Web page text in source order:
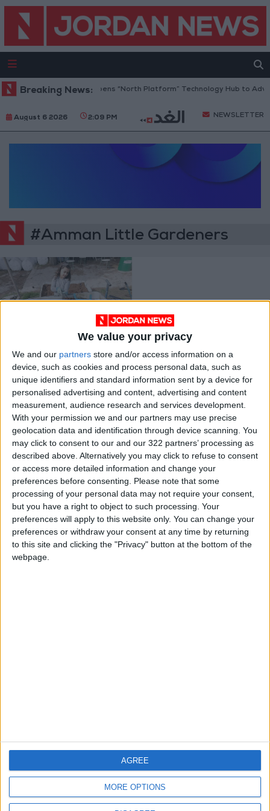
We value your privacy
We and our partners store and/or access information on a
device, such as cookies and process personal data, such as
unique identifiers and standard information sent by a device for
personalised advertising and content, advertising and content
measurement, audience research and services development.
With your permission we and our partners may use precise
geolocation data and identification through device scanning. You
may click to consent to our and our 322 partners’ processing as
described above. Alternatively you may click to refuse to consent
or access more detailed information and change your
preferences before consenting. Please note that some
processing of your personal data may not require your consent,
but you have a right to object to such processing. Your
preferences will apply to this website only. You can change your
preferences or withdraw your consent at any time by returning
to this site and clicking the "Privacy" button at the bottom of the
webpage.
MORE OPTIONS
AGREE
Breaking News:Jordan Opens “North Platform” Technology Hub to
August 6 2026 2:09 PM NEWSLETTER
#Amman Little Gardeners
helps kids help the
environment. … with
worms
Jun 27,2021 | ALL
OUR PRODUCTS
TODAY’S PAPER
TERMS OF USE
PRIVACY POLICY
TERMS OF USE
CODE OF CONDUCT
CONTACT US
DOWNLOAD JORDAN
NEWS APP